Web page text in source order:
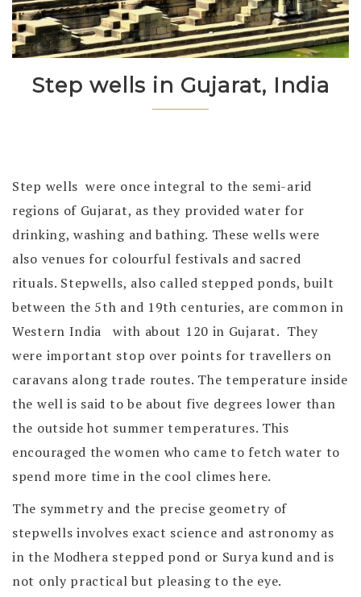
Step wells in Gujarat, India
Step wells were once integral to the semi-arid
regions of Gujarat, as they provided water for
drinking, washing and bathing. These wells were
also venues for colourful festivals and sacred
rituals. Stepwells, also called stepped ponds, built
between the 5th and 19th centuries, are common in
Western India with about 120 in Gujarat. They
were important stop over points for travellers on
caravans along trade routes. The temperature inside
the well is said to be about five degrees lower than
the outside hot summer temperatures. This
encouraged the women who came to fetch water to
spend more time in the cool climes here.
The symmetry and the precise geometry of
stepwells involves exact science and astronomy as
in the Modhera stepped pond or Surya kund and is
not only practical but pleasing to the eye.